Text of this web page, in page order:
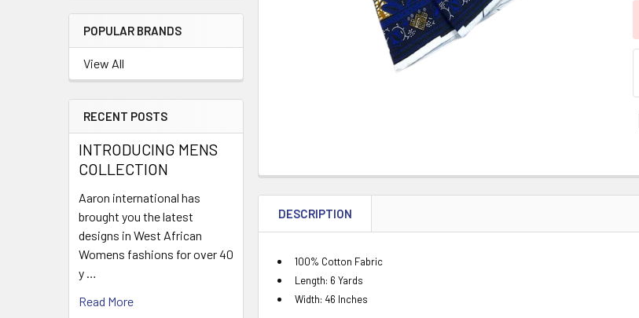
POPULAR BRANDS
View All
RECENT POSTS
INTRODUCING MENS
COLLECTION
Aaron international has
brought you the latest
designs in West African
Womens fashions for over 40
y …
Read More
DESCRIPTION
100% Cotton Fabric
Length: 6 Yards
Width: 46 Inches